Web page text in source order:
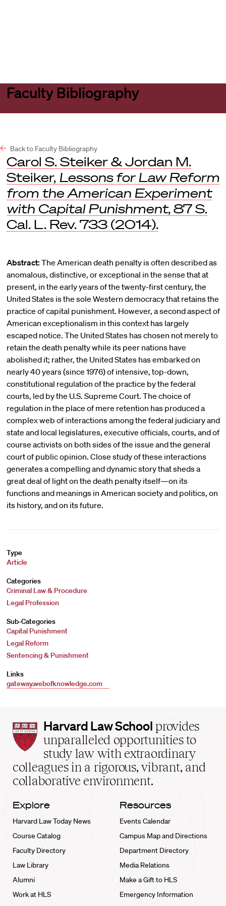
Faculty Bibliography
Back to Faculty Bibliography
Carol S. Steiker & Jordan M.
Steiker, Lessons for Law Reform
from the American Experiment
with Capital Punishment, 87 S.
Cal. L. Rev. 733 (2014).
Abstract: The American death penalty is often described as
anomalous, distinctive, or exceptional in the sense that at
present, in the early years of the twenty-first century, the
United States is the sole Western democracy that retains the
practice of capital punishment. However, a second aspect of
American exceptionalism in this context has largely
escaped notice. The United States has chosen not merely to
retain the death penalty while its peer nations have
abolished it; rather, the United States has embarked on
nearly 40 years (since 1976) of intensive, top-down,
constitutional regulation of the practice by the federal
courts, led by the U.S. Supreme Court. The choice of
regulation in the place of mere retention has produced a
complex web of interactions among the federal judiciary and
state and local legislatures, executive officials, courts, and of
course activists on both sides of the issue and the general
court of public opinion. Close study of these interactions
generates a compelling and dynamic story that sheds a
great deal of light on the death penalty itself—on its
functions and meanings in American society and politics, on
its history, and on its future.
Type
Article
Categories
Criminal Law & Procedure
Legal Profession
Sub-Categories
Capital Punishment
Legal Reform
Sentencing & Punishment
Links
gateway.webofknowledge.com
Harvard
Law
School
home
Harvard Law School provides
unparalleled opportunities to
study law with extraordinary
colleagues in a rigorous, vibrant, and
collaborative environment.
Explore
Harvard Law Today News
Course Catalog
Faculty Directory
Law Library
Alumni
Work at HLS
Resources
Events Calendar
Campus Map and Directions
Department Directory
Media Relations
Make a Gift to HLS
Emergency Information